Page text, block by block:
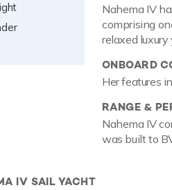
Nahema IV
comprising
relaxed
ONBOARD
Her features
RANGE &
Nahema IV
was built to
IV SAIL YACHT